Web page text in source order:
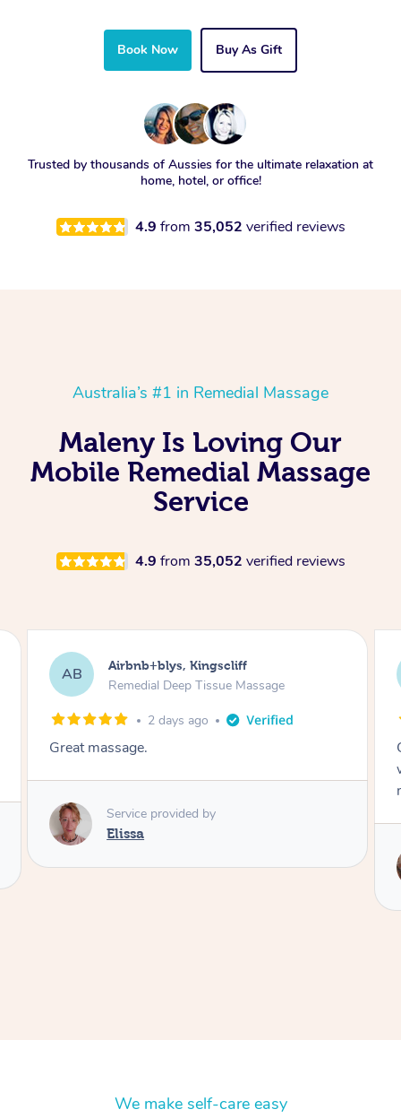
Book Now Buy As Gift
Trusted by thousands of Aussies for the ultimate relaxation at
home, hotel, or office!
4.9 from 35,052 verified reviews
Australia’s #1 in Remedial Massage
Maleny Is Loving Our
Mobile Remedial Massage
Service
4.9 from 35,052 verified reviews
AB Airbnb+blys, Kingscliff
Remedial Deep Tissue Massage
2 days ago
Great massage.
Service provided by
Elissa
We make self-care easy